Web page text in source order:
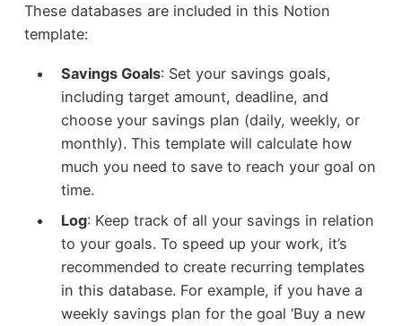
These databases are included in this Notion
template:
Savings Goals: Set your savings goals,
including target amount, deadline, and
choose your savings plan (daily, weekly, or
monthly). This template will calculate how
much you need to save to reach your goal on
time.
Log: Keep track of all your savings in relation
to your goals. To speed up your work, it’s
recommended to create recurring templates
in this database. For example, if you have a
weekly savings plan for the goal ‘Buy a new